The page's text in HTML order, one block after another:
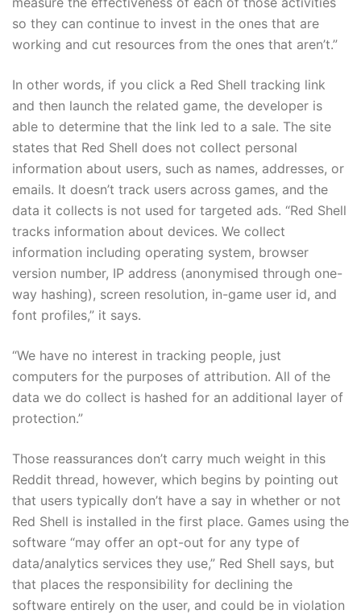
so they can continue to invest in the ones that are
working and cut resources from the ones that aren’t.”
In other words, if you click a Red Shell tracking link
and then launch the related game, the developer is
able to determine that the link led to a sale. The site
states that Red Shell does not collect personal
information about users, such as names, addresses, or
emails. It doesn’t track users across games, and the
data it collects is not used for targeted ads. “Red Shell
tracks information about devices. We collect
information including operating system, browser
version number, IP address (anonymised through one-
way hashing), screen resolution, in-game user id, and
font profiles,” it says.
“We have no interest in tracking people, just
computers for the purposes of attribution. All of the
data we do collect is hashed for an additional layer of
protection.”
Those reassurances don’t carry much weight in this
Reddit thread, however, which begins by pointing out
that users typically don’t have a say in whether or not
Red Shell is installed in the first place. Games using the
software “may offer an opt-out for any type of
data/analytics services they use,” Red Shell says, but
that places the responsibility for declining the
software entirely on the user, and could be in violation